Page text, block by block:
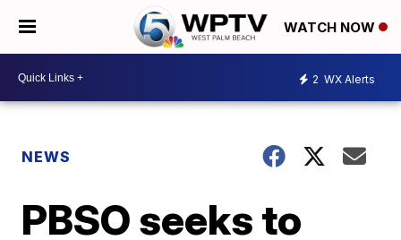
WATCH NOW
2 WX Alerts
NEWS
PBSO seeks to